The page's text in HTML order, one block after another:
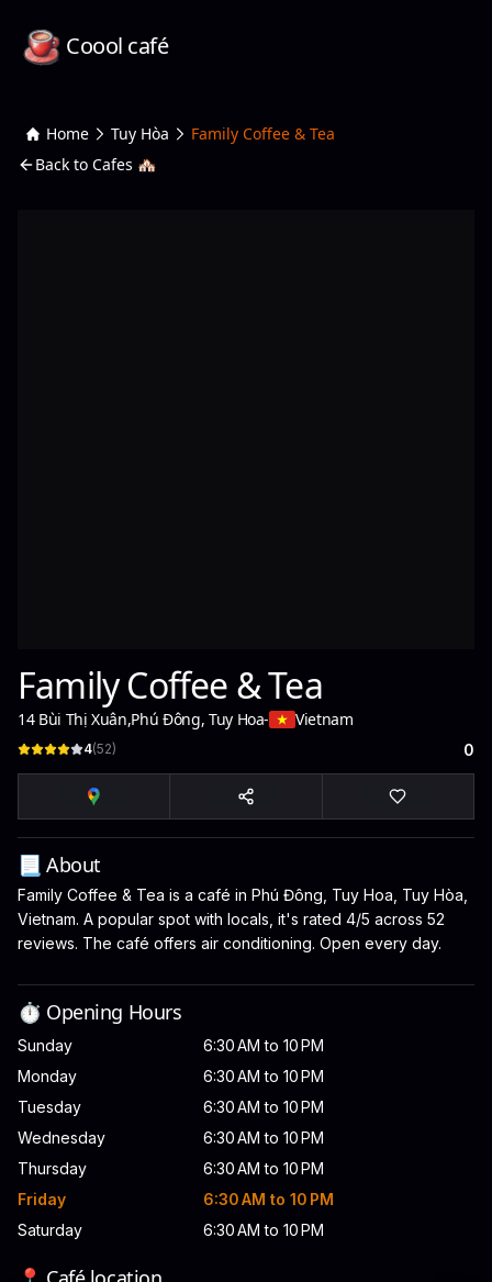
Coool café
Home Tuy Hòa
Family Coffee & Tea
Back to Cafes 🏘️
Family Coffee & Tea
14 Bùi Thị Xuân,Phú Đông, Tuy Hoa- Vietnam
4(52) 0
📃 About
Family Coffee & Tea is a café in Phú Đông, Tuy Hoa, Tuy Hòa,
Vietnam. A popular spot with locals, it's rated 4/5 across 52
reviews. The café offers air conditioning. Open every day.
⏱️ Opening Hours
Sunday
6:30 AM to 10 PM
Monday
6:30 AM to 10 PM
Tuesday
6:30 AM to 10 PM
Wednesday
6:30 AM to 10 PM
Thursday
6:30 AM to 10 PM
Friday
6:30 AM to 10 PM
Saturday
6:30 AM to 10 PM